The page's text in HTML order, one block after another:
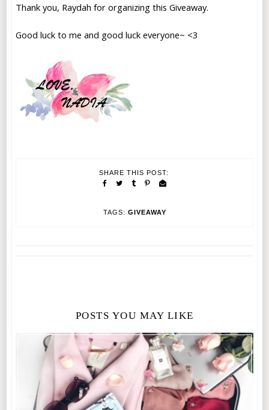
Thank you, Raydah for organizing this Giveaway.
Good luck to me and good luck everyone~ <3
SHARE THIS POST:
TAGS: GIVEAWAY
POSTS YOU MAY LIKE